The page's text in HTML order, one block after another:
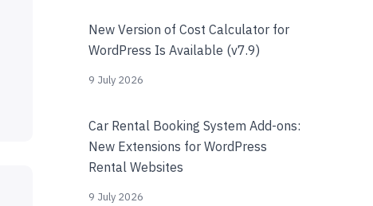
New Version of Cost Calculator for
WordPress Is Available (v7.9)
9 July 2026
Car Rental Booking System Add-ons:
New Extensions for WordPress
Rental Websites
9 July 2026